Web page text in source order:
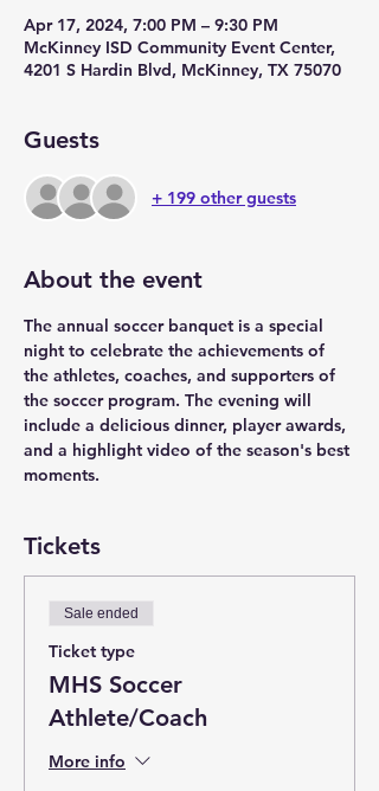
Apr 17, 2024, 7:00 PM – 9:30 PM
McKinney ISD Community Event Center,
4201 S Hardin Blvd, McKinney, TX 75070
Guests
+ 199 other guests
About the event
The annual soccer banquet is a special
night to celebrate the achievements of
the athletes, coaches, and supporters of
the soccer program. The evening will
include a delicious dinner, player awards,
and a highlight video of the season's best
moments.
Tickets
Sale ended
Ticket type
MHS Soccer
Athlete/Coach
More info